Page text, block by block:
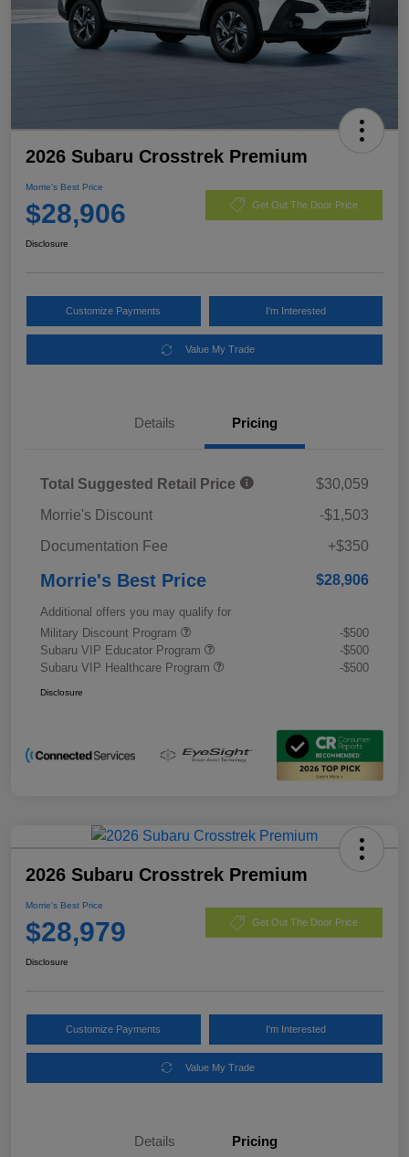
2026 Subaru Crosstrek Premium
Morrie's Best Price
$28,906 Get Out The Door Price
Disclosure
Customize Payments I'm Interested
Value My Trade
Details Pricing
Total Suggested Retail Price
$30,059
Morrie's Discount
-$1,503
Documentation Fee
+$350
Morrie's Best Price $28,906
Additional offers you may qualify for
Military Discount Program
-$500
Subaru VIP Educator Program
-$500
Subaru VIP Healthcare Program
-$500
Disclosure
2026 Subaru Crosstrek Premium
Morrie's Best Price
$28,979 Get Out The Door Price
Disclosure
Customize Payments I'm Interested
Value My Trade
Details Pricing